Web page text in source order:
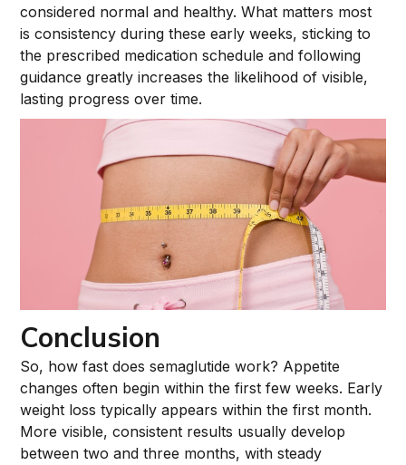
considered normal and healthy. What matters most
is consistency during these early weeks, sticking to
the prescribed medication schedule and following
guidance greatly increases the likelihood of visible,
lasting progress over time.
Conclusion
So, how fast does semaglutide work? Appetite
changes often begin within the first few weeks. Early
weight loss typically appears within the first month.
More visible, consistent results usually develop
between two and three months, with steady